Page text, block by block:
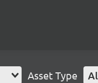
Asset Type